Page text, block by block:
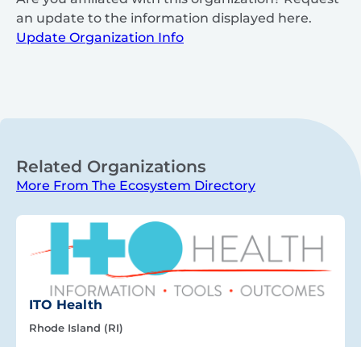
an update to the information displayed here.
Update Organization Info
Related Organizations
More From The Ecosystem Directory
ITO Health
Rhode Island (RI)